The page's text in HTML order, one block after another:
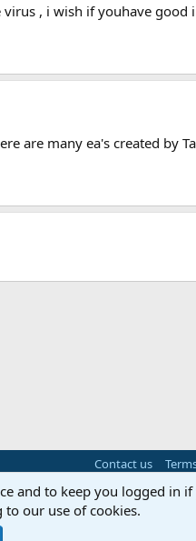
, i wish if youhave
are many ea's created by
Contact us
Ltd.
DragonByte Technologies(Details
and to keep you logged in if
our use of cookies.